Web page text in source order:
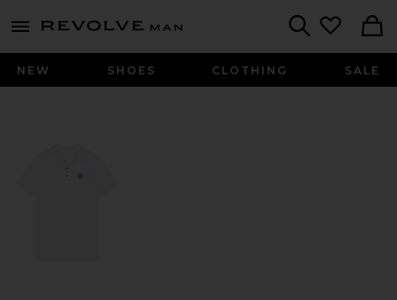
menu - shows more content
Revolve
NEW SHOES CLOTHING SALE